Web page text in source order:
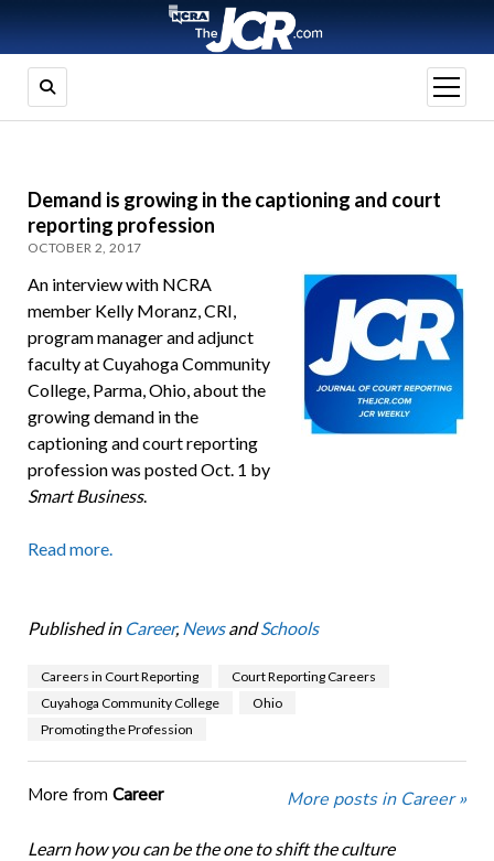
open
menu
Demand is growing in the captioning and court
reporting profession
OCTOBER 2, 2017
An interview with NCRA
member Kelly Moranz, CRI,
program manager and adjunct
faculty at Cuyahoga Community
College, Parma, Ohio, about the
growing demand in the
captioning and court reporting
profession was posted Oct. 1 by
Smart Business.
Read more.
Published in Career, NewsandSchools
Careers in Court Reporting
Court Reporting Careers
Cuyahoga Community College
Ohio
Promoting the Profession
More from Career More posts in Career »
Learn how you can be the one to shift the culture